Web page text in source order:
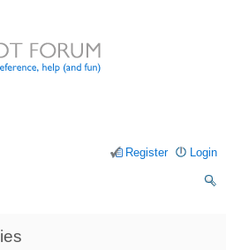
Login
Register